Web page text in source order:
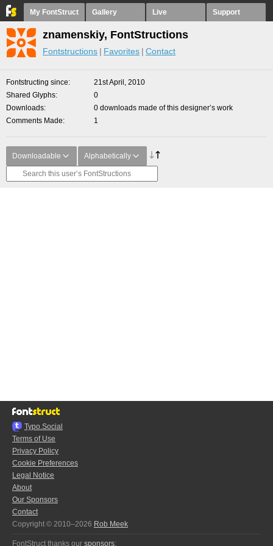
My FontStruct Gallery Live Support
znamenskiy, FontStructions
Fontstructions Favorites Contact
Fontstructing since
21st April, 2010
Shared Glyphs
0
Downloads
0 downloads made of this designer’s work
Comments Made
1
Downloadable Alphabetically
Typo.Social
Terms of Use
Privacy Policy
Cookie Preferences
Legal Notice
About
Our Sponsors
Contact
Copyright © 2010–2026 Rob Meek
FontStruct thanks our sponsors: